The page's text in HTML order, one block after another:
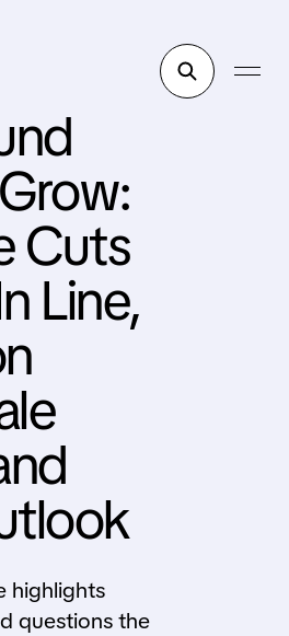
Cuts
Line,
highlights
questions the